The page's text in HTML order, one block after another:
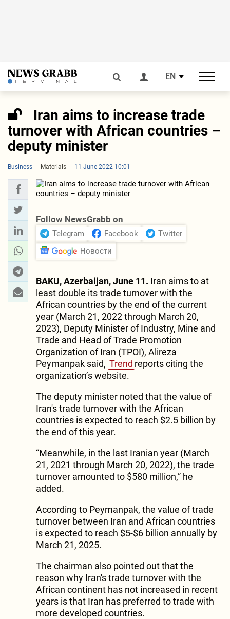
EN
Iran aims to increase trade
turnover with African countries –
deputy minister
Business Materials 11 June 2022 10:01
Follow NewsGrabb on
Telegram Facebook
Twitter
Новости
BAKU, Azerbaijan, June 11. Iran aims to at
least double its trade turnover with the
African countries by the end of the current
year (March 21, 2022 through March 20,
2023), Deputy Minister of Industry, Mine and
Trade and Head of Trade Promotion
Organization of Iran (TPOI), Alireza
Peymanpak said, Trend reports citing the
organization’s website.
The deputy minister noted that the value of
Iran's trade turnover with the African
countries is expected to reach $2.5 billion by
the end of this year.
“Meanwhile, in the last Iranian year (March
21, 2021 through March 20, 2022), the trade
turnover amounted to $580 million,” he
added.
According to Peymanpak, the value of trade
turnover between Iran and African countries
is expected to reach $5-$6 billion annually by
March 21, 2025.
The chairman also pointed out that the
reason why Iran's trade turnover with the
African continent has not increased in recent
years is that Iran has preferred to trade with
more developed countries.